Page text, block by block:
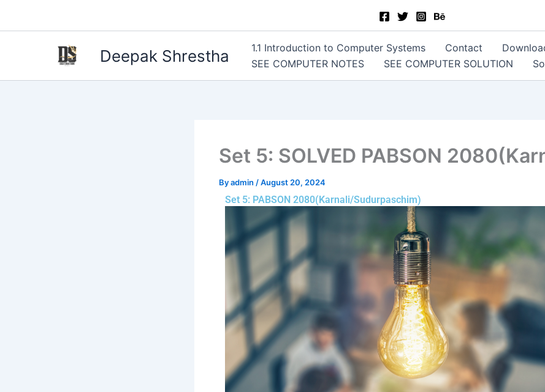
Deepak Shrestha 1.1 Introduction to Computer Systems Contact
SEE COMPUTER NOTES
SEE COMPUTER SOLUTION
Set 5: SOLVED PABSON
Byadmin /August 20, 2024
Set 5: PABSON 2080(Karnali/Sudurpaschim)